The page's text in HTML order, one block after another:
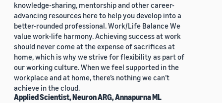
knowledge-sharing, mentorship and other career-
advancing resources here to help you develop into a
better-rounded professional. Work/Life Balance We
value work-life harmony. Achieving success at work
should never come at the expense of sacrifices at
home, which is why we strive for flexibility as part of
our working culture. When we feel supported in the
workplace and at home, there’s nothing we can’t
achieve in the cloud.
Applied Scientist, Neuron ARG, Annapurna ML